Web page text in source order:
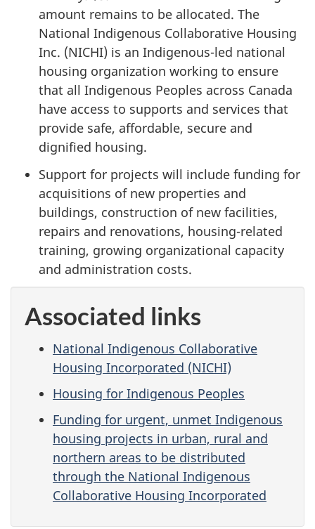
amount remains to be allocated. The
National Indigenous Collaborative Housing
Inc. (NICHI) is an Indigenous-led national
housing organization working to ensure
that all Indigenous Peoples across Canada
have access to supports and services that
provide safe, affordable, secure and
dignified housing.
Support for projects will include funding for
acquisitions of new properties and
buildings, construction of new facilities,
repairs and renovations, housing-related
training, growing organizational capacity
and administration costs.
Associated links
National Indigenous Collaborative
Housing Incorporated (NICHI)
Housing for Indigenous Peoples
Funding for urgent, unmet Indigenous
housing projects in urban, rural and
northern areas to be distributed
through the National Indigenous
Collaborative Housing Incorporated